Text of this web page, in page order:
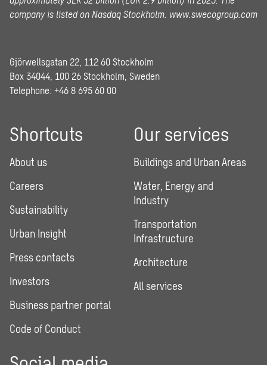
company is listed on Nasdaq Stockholm. www.swecogroup.com
Gjörwellsgatan 22, 112 60 Stockholm
Box 34044, 100 26 Stockholm, Sweden
Telephone: +46 8 695 60 00
Shortcuts
About us
Careers
Sustainability
Urban Insight
Press contacts
Investors
Business partner portal
Code of Conduct
Our services
Buildings and Urban Areas
Water, Energy and
Industry
Transportation
Infrastructure
Architecture
All services